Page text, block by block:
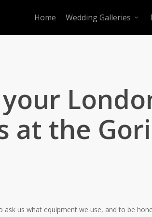
Home Wedding Galleries
at the
ask us what equipment we use, and to be